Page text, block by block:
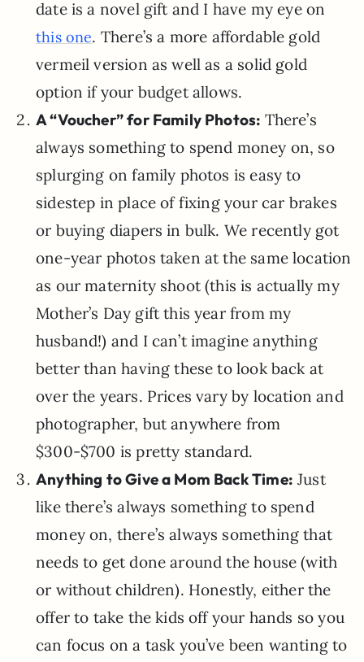
date is a novel gift and I have my eye on
this one. There’s a more affordable gold
vermeil version as well as a solid gold
option if your budget allows.
A “Voucher” for Family Photos: There’s
always something to spend money on, so
splurging on family photos is easy to
sidestep in place of fixing your car brakes
or buying diapers in bulk. We recently got
one-year photos taken at the same location
as our maternity shoot (this is actually my
Mother’s Day gift this year from my
husband!) and I can’t imagine anything
better than having these to look back at
over the years. Prices vary by location and
photographer, but anywhere from
$300-$700 is pretty standard.
Anything to Give a Mom Back Time: Just
like there’s always something to spend
money on, there’s always something that
needs to get done around the house (with
or without children). Honestly, either the
offer to take the kids off your hands so you
can focus on a task you’ve been wanting to